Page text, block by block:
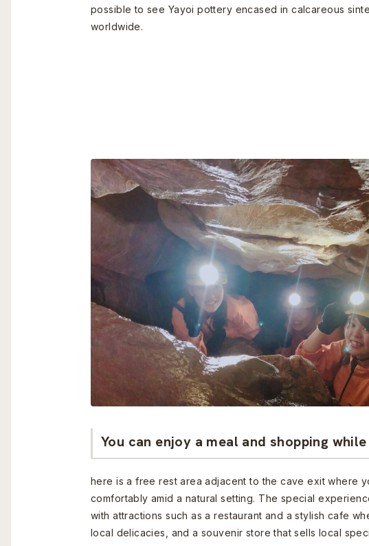
possible to see Yayoi pottery encased in calcareous
worldwide.
You can enjoy a meal and shopping
here is a free rest area adjacent to the cave exit where
comfortably amid a natural setting. The special
with attractions such as a restaurant and a stylish cafe
local delicacies, and a souvenir store that sells local